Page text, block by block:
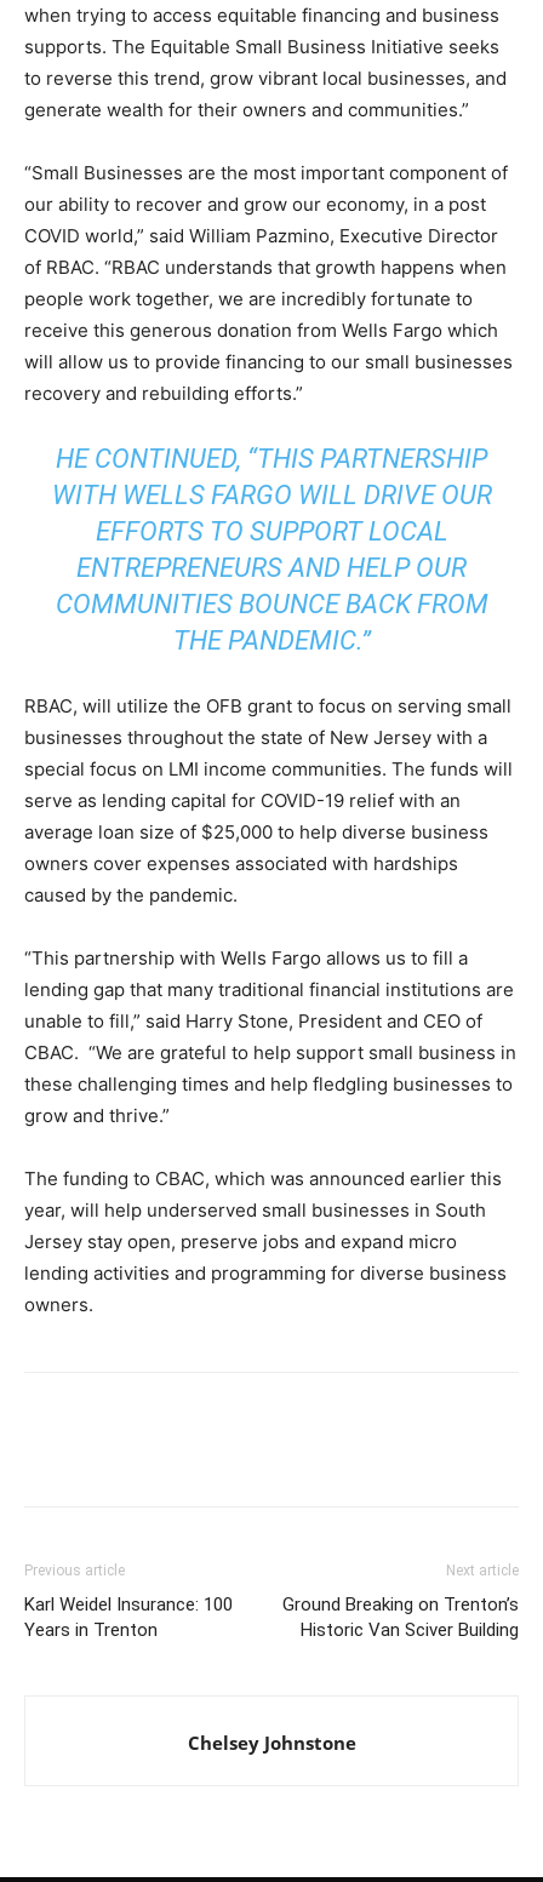
when trying to access equitable financing and business
supports. The Equitable Small Business Initiative seeks
to reverse this trend, grow vibrant local businesses, and
generate wealth for their owners and communities.”
“Small Businesses are the most important component of
our ability to recover and grow our economy, in a post
COVID world,” said William Pazmino, Executive Director
of RBAC. “RBAC understands that growth happens when
people work together, we are incredibly fortunate to
receive this generous donation from Wells Fargo which
will allow us to provide financing to our small businesses
recovery and rebuilding efforts.”
HE CONTINUED, “THIS PARTNERSHIP
WITH WELLS FARGO WILL DRIVE OUR
EFFORTS TO SUPPORT LOCAL
ENTREPRENEURS AND HELP OUR
COMMUNITIES BOUNCE BACK FROM
THE PANDEMIC.”
RBAC, will utilize the OFB grant to focus on serving small
businesses throughout the state of New Jersey with a
special focus on LMI income communities. The funds will
serve as lending capital for COVID-19 relief with an
average loan size of $25,000 to help diverse business
owners cover expenses associated with hardships
caused by the pandemic.
“This partnership with Wells Fargo allows us to fill a
lending gap that many traditional financial institutions are
unable to fill,” said Harry Stone, President and CEO of
CBAC. “We are grateful to help support small business in
these challenging times and help fledgling businesses to
grow and thrive.”
The funding to CBAC, which was announced earlier this
year, will help underserved small businesses in South
Jersey stay open, preserve jobs and expand micro
lending activities and programming for diverse business
owners.
Previous article
Karl Weidel Insurance: 100
Years in Trenton
Next article
Ground Breaking on Trenton’s
Historic Van Sciver Building
Chelsey Johnstone